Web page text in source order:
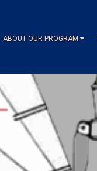
ABOUT OUR PROGRAM